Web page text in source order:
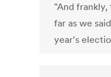
"And
far as we
year's